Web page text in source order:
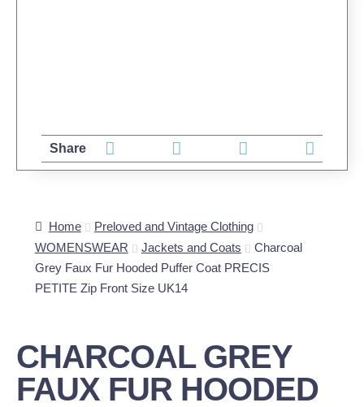
Home
Preloved and Vintage Clothing
WOMENSWEAR
Jackets and Coats
Charcoal
Grey Faux Fur Hooded Puffer Coat PRECIS
PETITE Zip Front Size UK14
CHARCOAL GREY
FAUX FUR HOODED
Share